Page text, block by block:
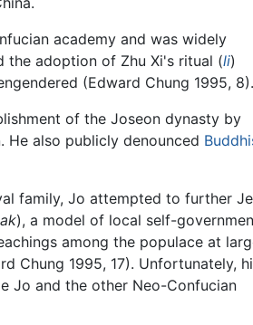
academy and was widely
the adoption of Zhu Xi's ritual (li)
(Edward Chung 1995, 8).
of the Joseon dynasty by
He also publicly denounced
family, Jo attempted to further
), a model of local self-
among the populace at
Chung 1995, 17). Unfortunately,
Jo and the other Neo-Confucian